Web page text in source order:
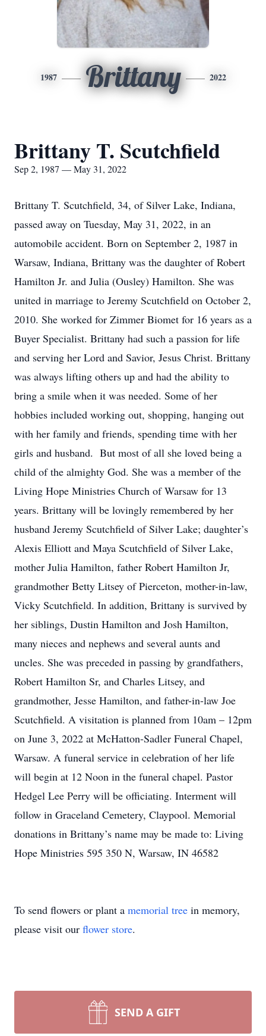
1987 Brittany 2022
Brittany T. Scutchfield
Sep 2, 1987 — May 31, 2022
Brittany T. Scutchfield, 34, of Silver Lake, Indiana,
passed away on Tuesday, May 31, 2022, in an
automobile accident. Born on September 2, 1987 in
Warsaw, Indiana, Brittany was the daughter of Robert
Hamilton Jr. and Julia (Ousley) Hamilton. She was
united in marriage to Jeremy Scutchfield on October 2,
2010. She worked for Zimmer Biomet for 16 years as a
Buyer Specialist. Brittany had such a passion for life
and serving her Lord and Savior, Jesus Christ. Brittany
was always lifting others up and had the ability to
bring a smile when it was needed. Some of her
hobbies included working out, shopping, hanging out
with her family and friends, spending time with her
girls and husband. But most of all she loved being a
child of the almighty God. She was a member of the
Living Hope Ministries Church of Warsaw for 13
years. Brittany will be lovingly remembered by her
husband Jeremy Scutchfield of Silver Lake; daughter’s
Alexis Elliott and Maya Scutchfield of Silver Lake,
mother Julia Hamilton, father Robert Hamilton Jr,
grandmother Betty Litsey of Pierceton, mother-in-law,
Vicky Scutchfield. In addition, Brittany is survived by
her siblings, Dustin Hamilton and Josh Hamilton,
many nieces and nephews and several aunts and
uncles. She was preceded in passing by grandfathers,
Robert Hamilton Sr, and Charles Litsey, and
grandmother, Jesse Hamilton, and father-in-law Joe
Scutchfield. A visitation is planned from 10am – 12pm
on June 3, 2022 at McHatton-Sadler Funeral Chapel,
Warsaw. A funeral service in celebration of her life
will begin at 12 Noon in the funeral chapel. Pastor
Hedgel Lee Perry will be officiating. Interment will
follow in Graceland Cemetery, Claypool. Memorial
donations in Brittany’s name may be made to: Living
Hope Ministries 595 350 N, Warsaw, IN 46582
To send flowers or plant a memorial tree in memory,
please visit our flower store.
SEND A GIFT